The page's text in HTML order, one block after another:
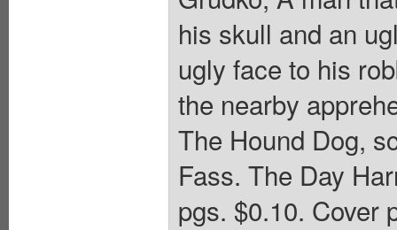
his skull and an
ugly face to his
the nearby
The Hound Dog,
Fass. The Day
pgs. $0.10. Cover